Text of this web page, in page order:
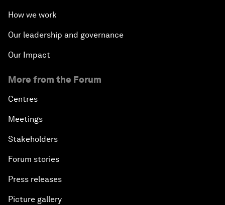
How we work
Our leadership and governance
Our Impact
More from the Forum
Centres
Meetings
Stakeholders
Forum stories
Press releases
Picture gallery